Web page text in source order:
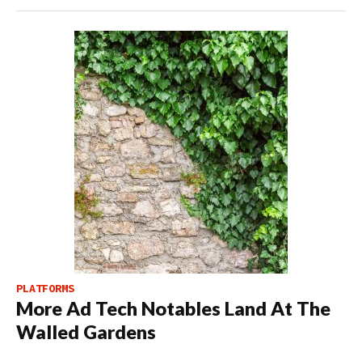
PLATFORMS
More Ad Tech Notables Land At The
Walled Gardens